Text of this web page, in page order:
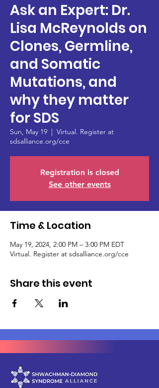
Ask an Expert: Dr.
Lisa McReynolds on
Clones, Germline,
and Somatic
Mutations, and
why they matter
for SDS
Sun, May 19
  |
Virtual. Register at
sdsalliance.org/cce
Registration is closed
See other events
Time & Location
May 19, 2024, 2:00 PM – 3:00 PM EDT
Virtual. Register at sdsalliance.org/cce
Share this event